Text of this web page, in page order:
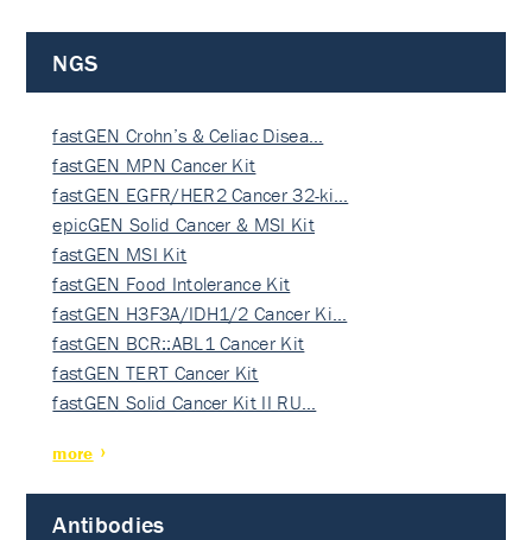
NGS
fastGEN Crohn’s & Celiac Disea…
fastGEN MPN Cancer Kit
fastGEN EGFR/HER2 Cancer 32-ki…
epicGEN Solid Cancer & MSI Kit
fastGEN MSI Kit
fastGEN Food Intolerance Kit
fastGEN H3F3A/IDH1/2 Cancer Ki…
fastGEN BCR::ABL1 Cancer Kit
fastGEN TERT Cancer Kit
fastGEN Solid Cancer Kit II RU…
more
Antibodies